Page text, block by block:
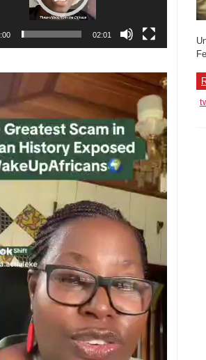
02:01